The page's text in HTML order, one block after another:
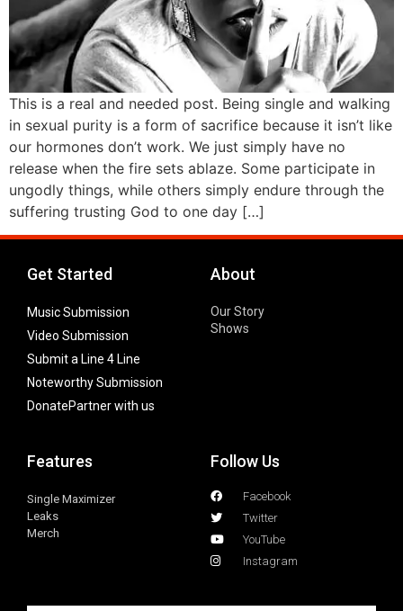
​This is a real and needed post. Being single and walking
in sexual purity is a form of sacrifice because it isn’t like
our hormones don’t work. We just simply have no
release when the fire sets ablaze. Some participate in
ungodly things, while others simply endure through the
suffering trusting God to one day […]
Get Started
Music Submission
Video Submission
Submit a Line 4 Line
Noteworthy Submission
DonatePartner with us
About
Our Story
Shows
Features
Single Maximizer
Leaks
Merch
Follow Us
Facebook
Twitter
YouTube
Instagram